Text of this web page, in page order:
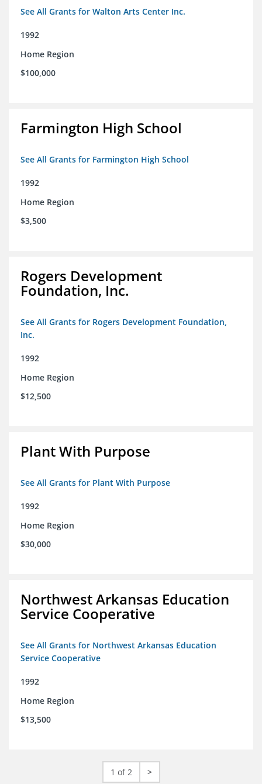
See All Grants for Walton Arts Center Inc.
1992
Home Region
$100,000
Farmington High School
See All Grants for Farmington High School
1992
Home Region
$3,500
Rogers Development
Foundation, Inc.
See All Grants for Rogers Development Foundation,
Inc.
1992
Home Region
$12,500
Plant With Purpose
See All Grants for Plant With Purpose
1992
Home Region
$30,000
Northwest Arkansas Education
Service Cooperative
See All Grants for Northwest Arkansas Education
Service Cooperative
1992
Home Region
$13,500
1 of 2 >